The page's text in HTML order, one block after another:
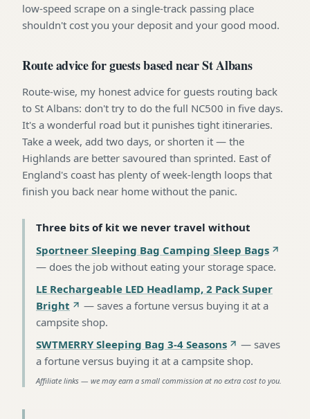
low-speed scrape on a single-track passing place
shouldn't cost you your deposit and your good mood.
Route advice for guests based near St Albans
Route-wise, my honest advice for guests routing back
to St Albans: don't try to do the full NC500 in five days.
It's a wonderful road but it punishes tight itineraries.
Take a week, add two days, or shorten it — the
Highlands are better savoured than sprinted. East of
England's coast has plenty of week-length loops that
finish you back near home without the panic.
Three bits of kit we never travel without
Sportneer Sleeping Bag Camping Sleep Bags
— does the job without eating your storage space.
LE Rechargeable LED Headlamp, 2 Pack Super
Bright
— saves a fortune versus buying it at a
campsite shop.
SWTMERRY Sleeping Bag 3-4 Seasons
— saves
a fortune versus buying it at a campsite shop.
Affiliate links — we may earn a small commission at no extra cost to you.